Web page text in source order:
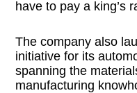
have to pay a king’s
The company also
initiative for its
spanning the
manufacturing